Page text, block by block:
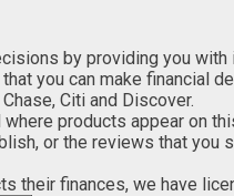
by providing you
you can make financial
Citi and Discover.
products appear on
or the reviews that you
their finances, we have